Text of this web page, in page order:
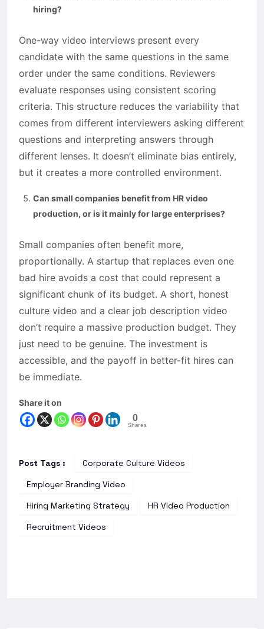
hiring?
One-way video interviews present every
candidate with the same questions in the same
order under the same conditions. Reviewers
evaluate responses using consistent scoring
criteria. This structure reduces the variability that
comes from different interviewers asking different
questions and interpreting answers through
different lenses. It doesn’t eliminate bias entirely,
but it creates a more controlled environment.
Can small companies benefit from HR video
production, or is it mainly for large enterprises?
Small companies often benefit more,
proportionally. A startup that replaces even one
bad hire avoids a cost that could represent a
significant chunk of its budget. A short, honest
culture video and a clear job description video
don’t require a massive production budget. They
just need to be genuine. The investment is
accessible, and the payoff in better-fit hires can
be immediate.
Share it on
0
Shares
Post Tags :
Corporate Culture Videos
Employer Branding Video
Hiring Marketing Strategy
HR Video Production
Recruitment Videos